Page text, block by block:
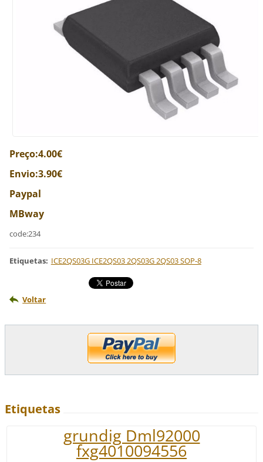
Preço:4.00€
Envio:3.90€
Paypal
MBway
code:234
Etiquetas: ICE2QS03G ICE2QS03 2QS03G 2QS03 SOP-8
Voltar
Etiquetas
grundig Dml92000
fxg4010094556